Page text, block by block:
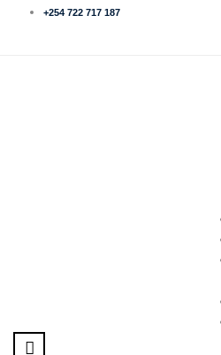
+254 722 717 187